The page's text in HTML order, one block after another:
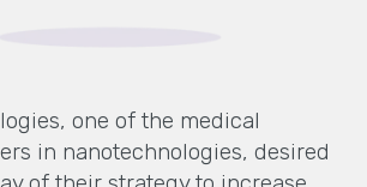
one of the medical
in nanotechnologies, desired